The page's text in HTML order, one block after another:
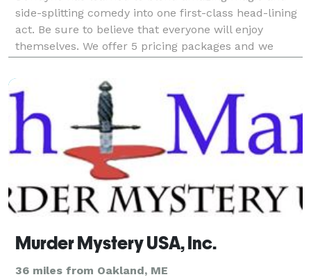
side-splitting comedy into one first-class head-lining
act. Be sure to believe that everyone will enjoy
themselves. We offer 5 pricing packages and we
will give you the best pricing option and the most
Murder Mystery USA, Inc.
36 miles from Oakland, ME